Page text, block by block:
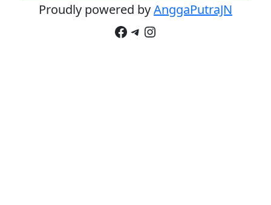
Proudly powered byAnggaPutraJN
Facebook
Telegram
Instagram